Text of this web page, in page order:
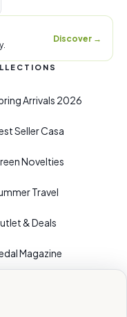
Discover →
Arrivals 2026
Seller Casa
Novelties
Travel
& Deals
Magazine